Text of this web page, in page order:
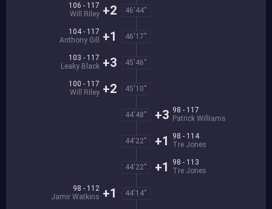
46'44''
106 - 117
Will Riley +2
46'17''
104 - 117
Anthony Gill
+1
45'46''
103 - 117
Leaky Black +3
45'10''
100 - 117
Will Riley +2
44'48''
98 - 117
Patrick Williams
+3
44'22''
98 - 114
Tre Jones
+1
44'22''
98 - 113
Tre Jones
+1
44'14''
98 - 112
Jamir Watkins +1